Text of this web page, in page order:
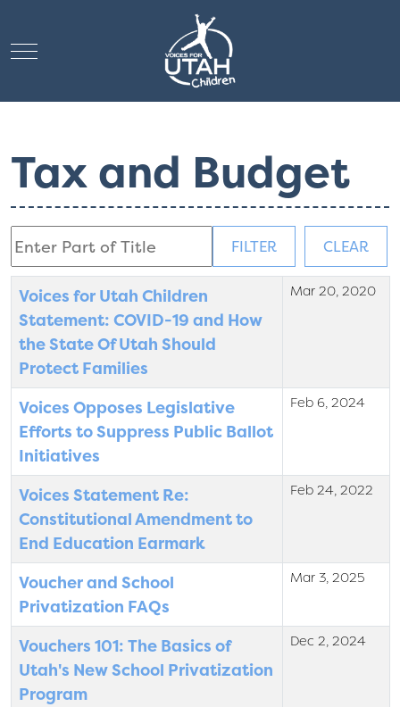
Mobile Menu Toggle
Tax and Budget
Enter Part of Title FILTER CLEAR
Title Created Date
Voices for Utah Children
Statement: COVID-19 and How
the State Of Utah Should
Protect Families
Mar 20, 2020
Voices Opposes Legislative
Efforts to Suppress Public Ballot
Initiatives
Feb 6, 2024
Voices Statement Re:
Constitutional Amendment to
End Education Earmark
Feb 24, 2022
Voucher and School
Privatization FAQs
Mar 3, 2025
Vouchers 101: The Basics of
Utah's New School Privatization
Program
Dec 2, 2024